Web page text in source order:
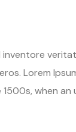
inventore
Lorem
when